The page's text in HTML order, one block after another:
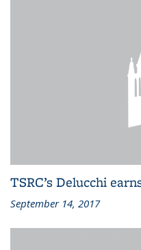
TSRC’s Delucchi
September 14, 2017